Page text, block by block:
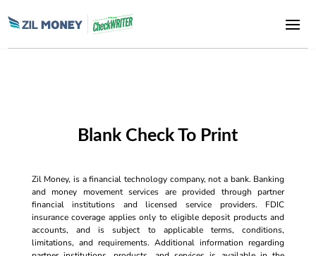
Blank Check To Print
Zil Money, is a financial technology company, not a bank. Banking
and money movement services are provided through partner
financial institutions and licensed service providers. FDIC
insurance coverage applies only to eligible deposit products and
accounts, and is subject to applicable terms, conditions,
limitations, and requirements. Additional information regarding